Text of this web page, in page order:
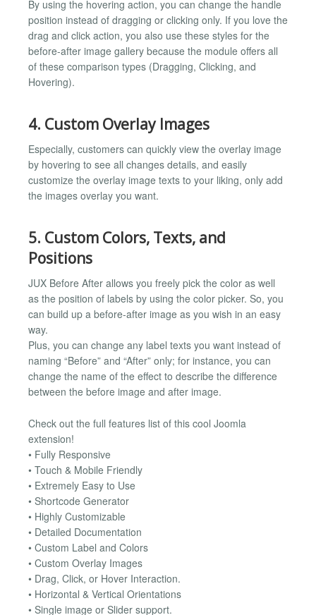
By using the hovering action, you can change the handle
position instead of dragging or clicking only. If you love the
drag and click action, you also use these styles for the
before-after image gallery because the module offers all
of these comparison types (Dragging, Clicking, and
Hovering).
4. Custom Overlay Images
Especially, customers can quickly view the overlay image
by hovering to see all changes details, and easily
customize the overlay image texts to your liking, only add
the images overlay you want.
5. Custom Colors, Texts, and
Positions
JUX Before After allows you freely pick the color as well
as the position of labels by using the color picker. So, you
can build up a before-after image as you wish in an easy
way.
Plus, you can change any label texts you want instead of
naming “Before” and “After” only; for instance, you can
change the name of the effect to describe the difference
between the before image and after image.
Check out the full features list of this cool Joomla
extension!
• Fully Responsive
• Touch & Mobile Friendly
• Extremely Easy to Use
• Shortcode Generator
• Highly Customizable
• Detailed Documentation
• Custom Label and Colors
• Custom Overlay Images
• Drag, Click, or Hover Interaction.
• Horizontal & Vertical Orientations
• Single image or Slider support.